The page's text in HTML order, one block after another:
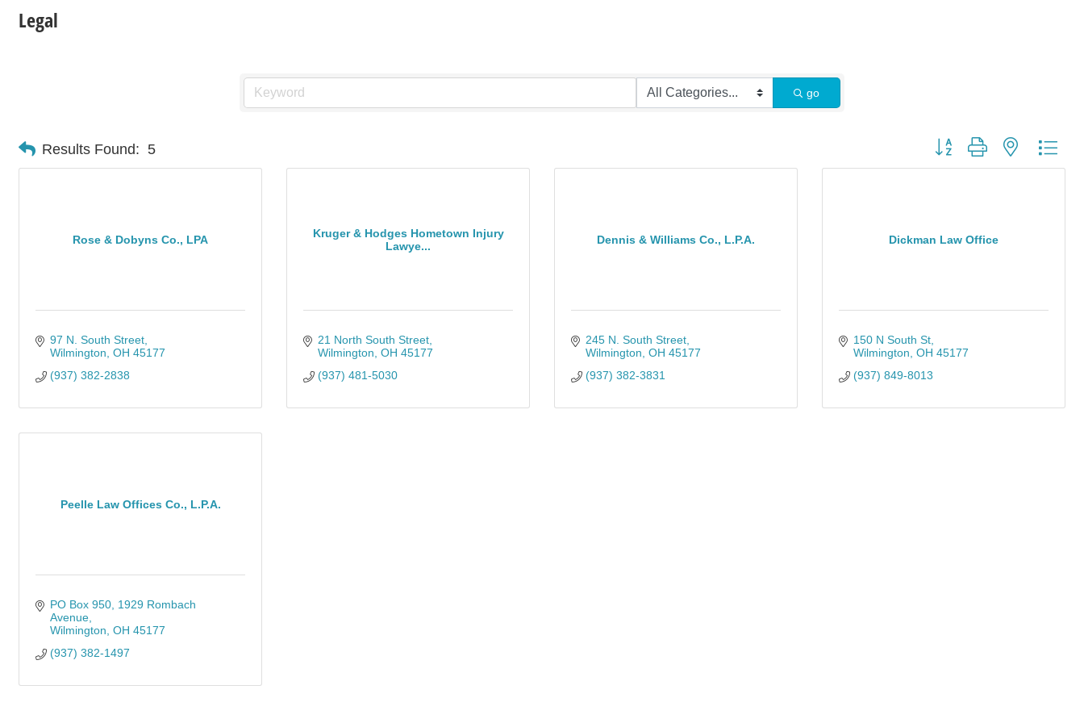
Legal
go
Results Found: 5 Button group with nested
Rose & Dobyns Co., LPA
97 N. South Street
Wilmington OH 45177
(937) 382-2838
Kruger & Hodges Hometown Injury
Lawye...
21 North South Street
Wilmington OH 45177
(937) 481-5030
Dennis & Williams Co., L.P.A.
245 N. South Street
Wilmington OH 45177
(937) 382-3831
Dickman Law Office
150 N South St
Wilmington OH 45177
(937) 849-8013
Peelle Law Offices Co., L.P.A.
PO Box 950 1929 Rombach
Avenue
Wilmington OH 45177
(937) 382-1497